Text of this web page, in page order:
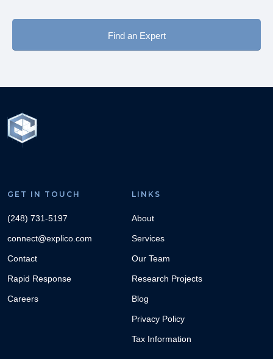
Find an Expert
GET IN TOUCH
(248) 731-5197
connect@explico.com
Contact
Rapid Response
Careers
LINKS
About
Services
Our Team
Research Projects
Blog
Privacy Policy
Tax Information